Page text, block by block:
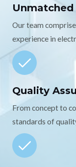
Our team
experience in
Quality
From concept to
standards of